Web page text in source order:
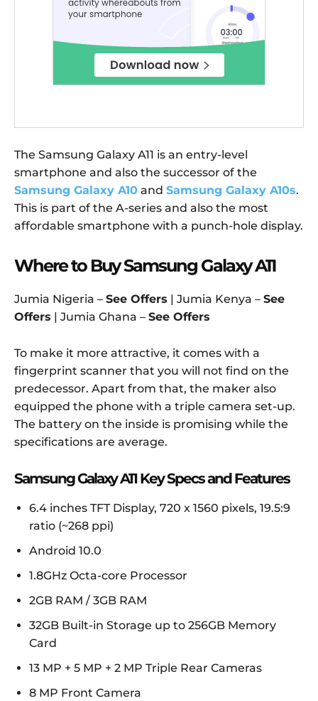
The Samsung Galaxy A11 is an entry-level
smartphone and also the successor of the
Samsung Galaxy A10 and Samsung Galaxy A10s.
This is part of the A-series and also the most
affordable smartphone with a punch-hole display.
Where to Buy Samsung Galaxy A11
Jumia Nigeria – See Offers | Jumia Kenya – See
Offers | Jumia Ghana – See Offers
To make it more attractive, it comes with a
fingerprint scanner that you will not find on the
predecessor. Apart from that, the maker also
equipped the phone with a triple camera set-up.
The battery on the inside is promising while the
specifications are average.
Samsung Galaxy A11 Key Specs and Features
6.4 inches TFT Display, 720 x 1560 pixels, 19.5:9
ratio (~268 ppi)
Android 10.0
1.8GHz Octa-core Processor
2GB RAM / 3GB RAM
32GB Built-in Storage up to 256GB Memory
Card
13 MP + 5 MP + 2 MP Triple Rear Cameras
8 MP Front Camera